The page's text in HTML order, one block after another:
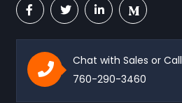
Chat with Sales or Call
760-290-3460